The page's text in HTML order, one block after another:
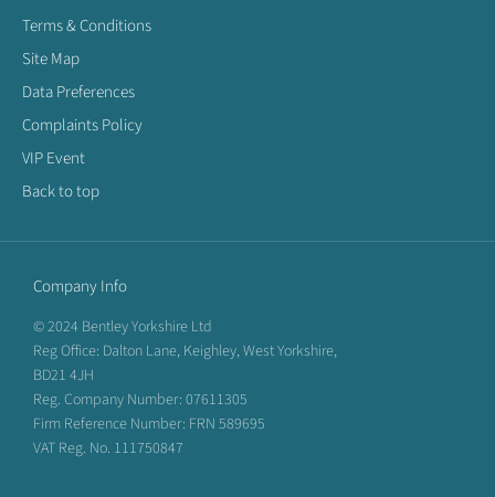
Terms & Conditions
Site Map
Data Preferences
Complaints Policy
VIP Event
Back to top
Company Info
© 2024 Bentley Yorkshire Ltd
Reg Office: Dalton Lane, Keighley, West Yorkshire,
BD21 4JH
Reg. Company Number: 07611305
Firm Reference Number: FRN 589695
VAT Reg. No. 111750847